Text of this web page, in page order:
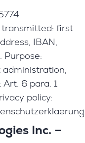
transmitted: first
IBAN,
Purpose:
6 para. 1
policy:
Inc. –